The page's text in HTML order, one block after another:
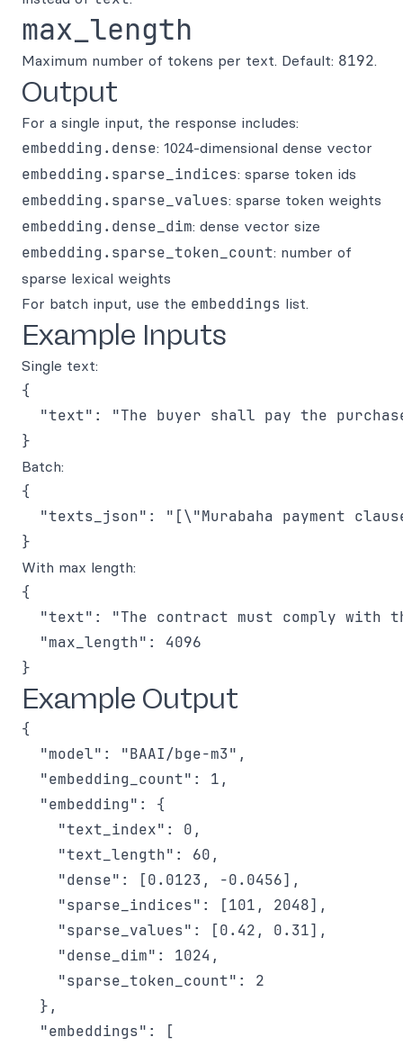
max_length
Maximum number of tokens per text. Default: 8192.
Output
For a single input, the response includes:
embedding.dense: 1024-dimensional dense vector
embedding.sparse_indices: sparse token ids
embedding.sparse_values: sparse token weights
embedding.dense_dim: dense vector size
embedding.sparse_token_count: number of
sparse lexical weights
For batch input, use the embeddings list.
Example Inputs
Single text:
{
"text": "The buyer shall pay the
Batch:
{
"texts_json": "[\"Murabaha payment
With max length:
{
"text": "The contract must comply with
  "max_length": 4096
Example Output
{
  "model": "BAAI/bge-m3",
  "embedding_count": 1,
  "embedding": {
    "text_index": 0,
    "text_length": 60,
    "dense": [0.0123, -0.0456],
    "sparse_indices": [101, 2048],
    "sparse_values": [0.42, 0.31],
    "dense_dim": 1024,
    "sparse_token_count": 2
  },
  "embeddings": [